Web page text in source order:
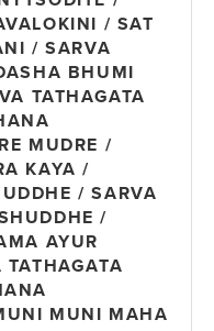
/ SAT
/ SARVA
BHUMI
TATHAGATA
MUDRE /
KAYA /
/ SARVA
/
AYUR
MUNI MAHA